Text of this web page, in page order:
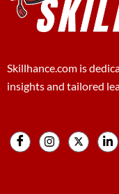
Skillhance.com is
insights and tailored